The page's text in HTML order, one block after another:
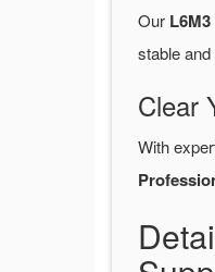
Our
stable
Clear
With